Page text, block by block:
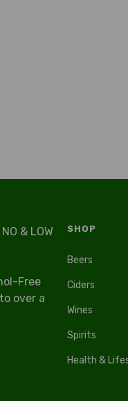
& LOW
Free
over a
SHOP
Beers
Ciders
Wines
Spirits
Health &